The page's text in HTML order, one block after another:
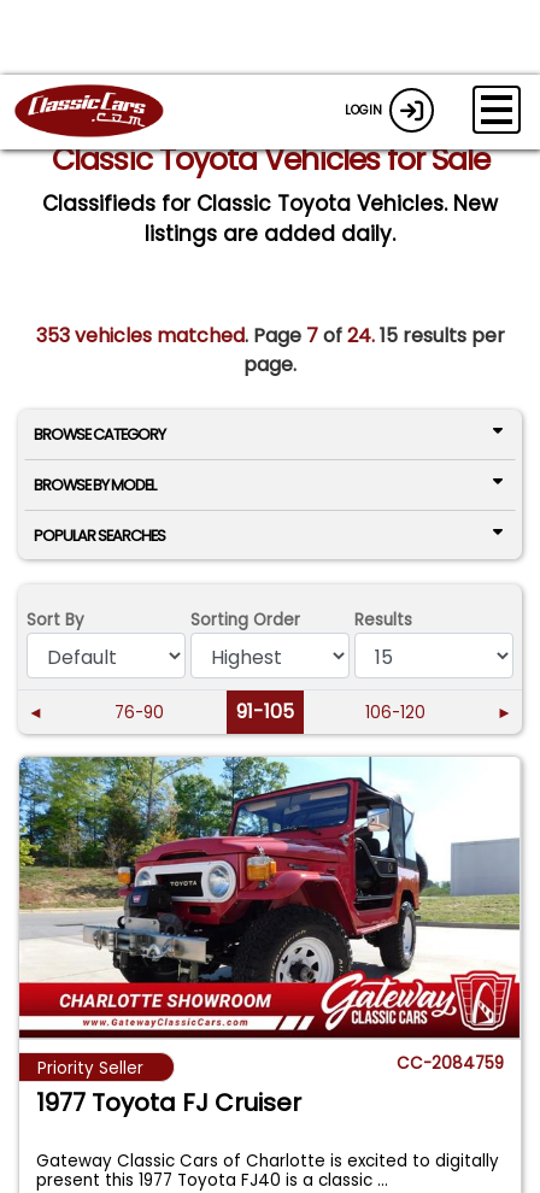
LOGIN
Classic Toyota Vehicles for Sale
Classifieds for Classic Toyota Vehicles. New
listings are added daily.
353 vehicles matched. Page 7of24.15 results per
page.
BROWSE CATEGORY
BROWSE BY MODEL
POPULAR SEARCHES
Sort By Sorting Order Results
◄ 76-90 91-105 106-120 ►
Priority Seller CC-2084759
1977 Toyota FJ Cruiser
Gateway Classic Cars of Charlotte is excited to digitally
present this 1977 Toyota FJ40 is a classic...